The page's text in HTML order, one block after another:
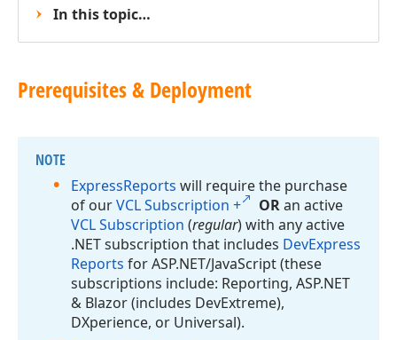
In this topic…
Prerequisites & Deployment
NOTE
ExpressReports will require the purchase
of ourVCL Subscription + ORan active
VCL Subscription (regular) with any active
.NET subscription that includes DevExpress
Reports for ASP.NET/JavaScript (these
subscriptions include: Reporting, ASP.NET
& Blazor (includes DevExtreme),
DXperience, or Universal).